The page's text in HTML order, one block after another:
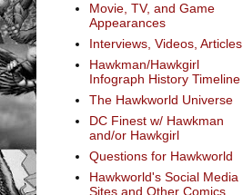
Movie, TV, and Game
Appearances
Interviews, Videos, Articles
Hawkman/Hawkgirl
Infograph History Timeline
The Hawkworld Universe
DC Finest w/ Hawkman
and/or Hawkgirl
Questions for Hawkworld
Hawkworld's Social Media
Sites and Other Comics